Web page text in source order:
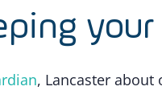
, Lancaster